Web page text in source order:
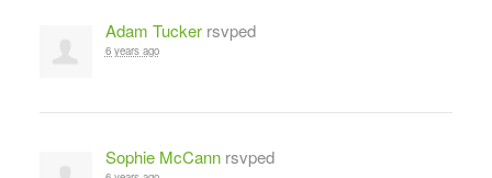
Adam Tuckerrsvped
6 years ago
Sophie McCannrsvped